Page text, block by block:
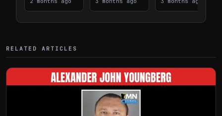
394
Saint Paul
394
RELATED ARTICLES